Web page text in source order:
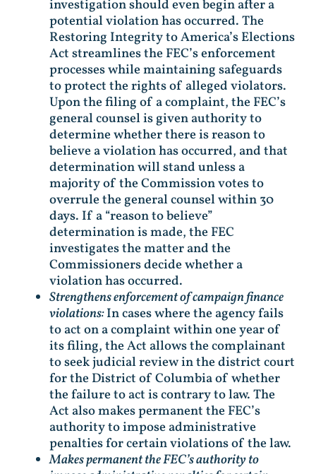
investigation should even begin after a
potential violation has occurred. The
Restoring Integrity to America’s Elections
Act streamlines the FEC’s enforcement
processes while maintaining safeguards
to protect the rights of alleged violators.
Upon the filing of a complaint, the FEC’s
general counsel is given authority to
determine whether there is reason to
believe a violation has occurred, and that
determination will stand unless a
majority of the Commission votes to
overrule the general counsel within 30
days. If a “reason to believe”
determination is made, the FEC
investigates the matter and the
Commissioners decide whether a
violation has occurred.
Strengthens enforcement of campaign finance
violations:In cases where the agency fails
to act on a complaint within one year of
its filing, the Act allows the complainant
to seek judicial review in the district court
for the District of Columbia of whether
the failure to act is contrary to law. The
Act also makes permanent the FEC’s
authority to impose administrative
penalties for certain violations of the law.
Makes permanent the FEC’s authority to